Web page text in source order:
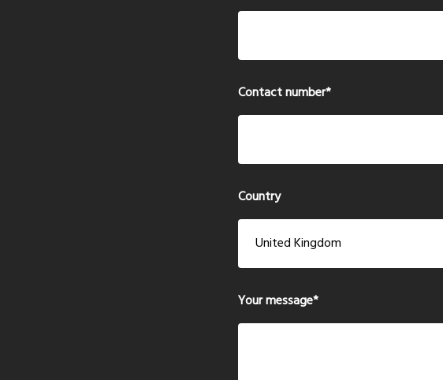
Contact number*
Country
Your message*